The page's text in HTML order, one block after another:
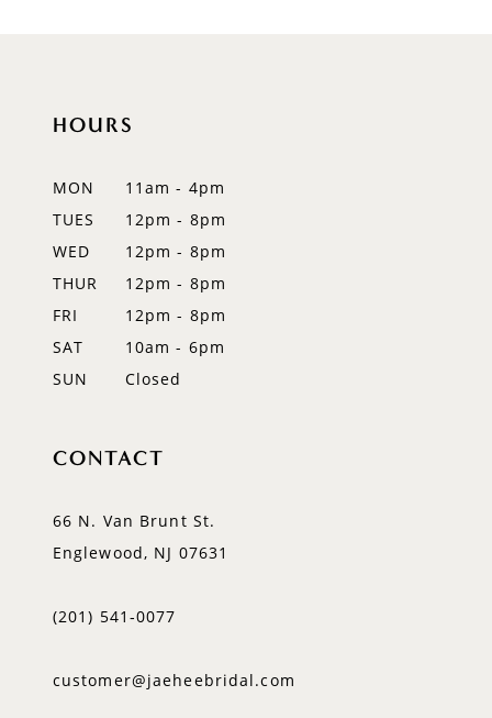
HOURS
MON
11am - 4pm
TUES
12pm - 8pm
WED
12pm - 8pm
THUR
12pm - 8pm
FRI
12pm - 8pm
SAT
10am - 6pm
SUN
Closed
CONTACT
66 N. Van Brunt St.
Englewood, NJ 07631
(201) 541‑0077
customer@jaeheebridal.com